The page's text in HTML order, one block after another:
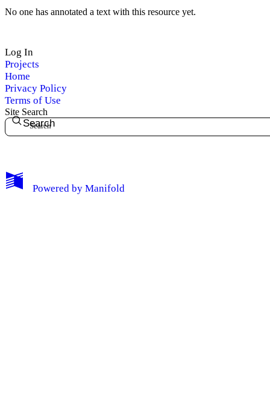
Edit Profile
Privacy
No one has annotated a text with this resource yet.
Log In
Projects
Home
Privacy Policy
Terms of Use
Site Search
Search
Powered by Manifold